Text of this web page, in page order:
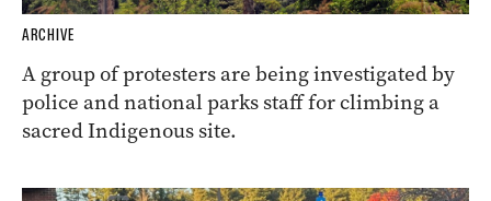
ARCHIVE
A group of protesters are being investigated by
police and national parks staff for climbing a
sacred Indigenous site.